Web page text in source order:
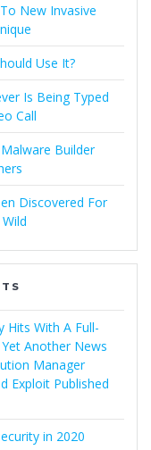
New Invasive
Use It?
Is Being Typed
Call
Builder
Discovered For
Hits With A Full-
Another News
Manager
Exploit Published
in 2020